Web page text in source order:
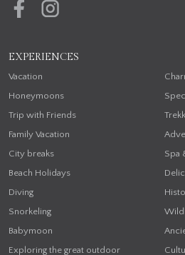
EXPERIENCES
Vacation
Honeymoons
Trip with Friends
Family Vacation
City breaks
Beach Holidays
Diving
Snorkeling
Babymoon
Exploring the great outdoor
Spa